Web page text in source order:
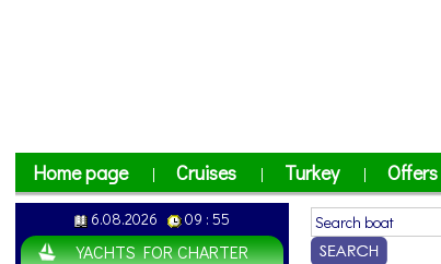
Home page | Cruises | Turkey | Offers
6.08.2026 09 : 55
YACHTS FOR CHARTER